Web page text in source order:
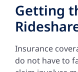
Getting
Insurance
do not have to